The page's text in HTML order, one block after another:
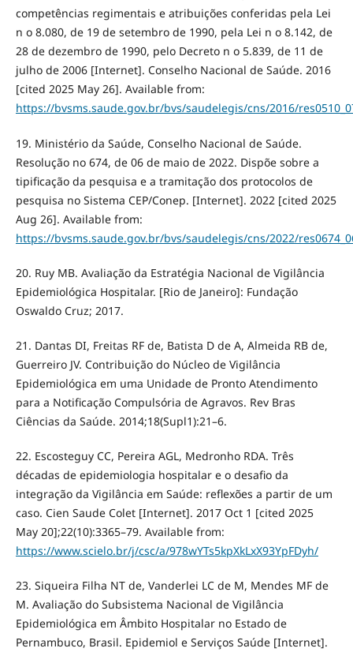
competências regimentais e atribuições conferidas pela Lei
n o 8.080, de 19 de setembro de 1990, pela Lei n o 8.142, de
28 de dezembro de 1990, pelo Decreto n o 5.839, de 11 de
julho de 2006 [Internet]. Conselho Nacional de Saúde. 2016
[cited 2025 May 26]. Available from:
https://bvsms.saude.gov.br/bvs/saudelegis/cns/2016/
19. Ministério da Saúde, Conselho Nacional de Saúde.
Resolução no 674, de 06 de maio de 2022. Dispõe sobre a
tipificação da pesquisa e a tramitação dos protocolos de
pesquisa no Sistema CEP/Conep. [Internet]. 2022 [cited 2025
Aug 26]. Available from:
https://bvsms.saude.gov.br/bvs/saudelegis/cns/2022/
20. Ruy MB. Avaliação da Estratégia Nacional de Vigilância
Epidemiológica Hospitalar. [Rio de Janeiro]: Fundação
Oswaldo Cruz; 2017.
21. Dantas DI, Freitas RF de, Batista D de A, Almeida RB de,
Guerreiro JV. Contribuição do Núcleo de Vigilância
Epidemiológica em uma Unidade de Pronto Atendimento
para a Notificação Compulsória de Agravos. Rev Bras
Ciências da Saúde. 2014;18(Supl1):21–6.
22. Escosteguy CC, Pereira AGL, Medronho RDA. Três
décadas de epidemiologia hospitalar e o desafio da
integração da Vigilância em Saúde: reflexões a partir de um
caso. Cien Saude Colet [Internet]. 2017 Oct 1 [cited 2025
May 20];22(10):3365–79. Available from:
https://www.scielo.br/j/csc/a/978wYTs5kpXkLxX93YpFDyh/
23. Siqueira Filha NT de, Vanderlei LC de M, Mendes MF de
M. Avaliação do Subsistema Nacional de Vigilância
Epidemiológica em Âmbito Hospitalar no Estado de
Pernambuco, Brasil. Epidemiol e Serviços Saúde [Internet].